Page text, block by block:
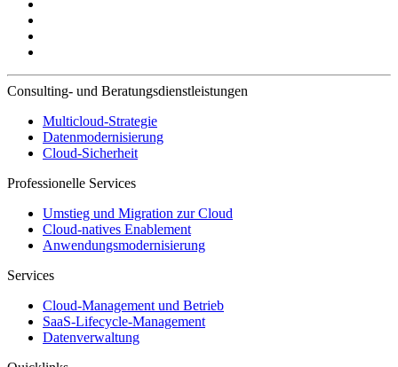
Consulting- und Beratungsdienstleistungen
Multicloud-Strategie
Datenmodernisierung
Cloud-Sicherheit
Professionelle Services
Umstieg und Migration zur Cloud
Cloud-natives Enablement
Anwendungsmodernisierung
Services
Cloud-Management und Betrieb
SaaS-Lifecycle-Management
Datenverwaltung